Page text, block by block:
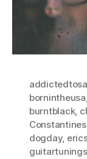
bornintheusa,
burntblack,
Constantines
dogday,
guitartunings